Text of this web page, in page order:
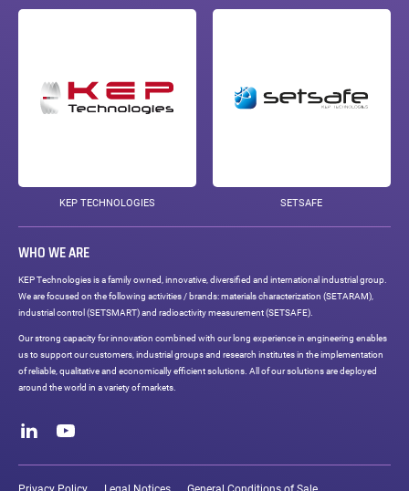
KEP TECHNOLOGIES SETSAFE
WHO WE ARE
KEP Technologies is a family owned, innovative, diversified and international industrial group.
We are focused on the following activities / brands: materials characterization (SETARAM),
industrial control (SETSMART) and radioactivity measurement (SETSAFE).
Our strong capacity for innovation combined with our long experience in engineering enables
us to support our customers, industrial groups and research institutes in the implementation
of reliable, qualitative and economically efficient solutions. All of our solutions are deployed
around the world in a variety of markets.
networks
links